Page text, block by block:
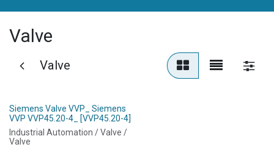
Valve
Valve
Siemens Valve VVP_ Siemens
VVP VVP45.20-4_ [VVP45.20-4]
Industrial Automation / Valve /
Valve